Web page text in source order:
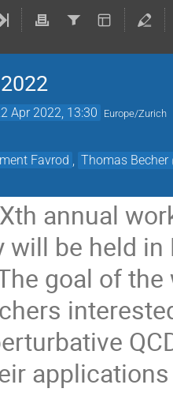
Apr 2022, 13:30 Europe/Zurich
Favrod Thomas Becher
annual
will be held in
goal of